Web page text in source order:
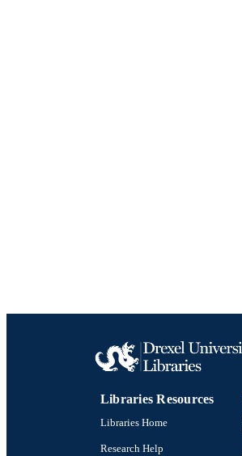
Libraries Resources
Libraries Home
Research Help